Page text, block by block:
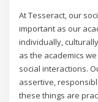
At Tesseract, our
important as our
individually,
as the academics
social interactions.
assertive,
these things are